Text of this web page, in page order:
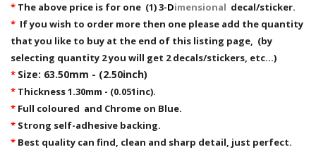
* The above price is for one (1) 3-Dimensional decal/sticker.
* If you wish to order more then one please add the quantity
that you like to buy at the end of this listing page, (by
selecting quantity 2 you will get 2 decals/stickers, etc...)
* Size: 63.50mm - (2.50inch)
* Thickness 1.30mm - (0.051inc).
* Full coloured and Chrome on Blue.
* Strong self-adhesive backing.
* Best quality can find, clean and sharp detail, just perfect.